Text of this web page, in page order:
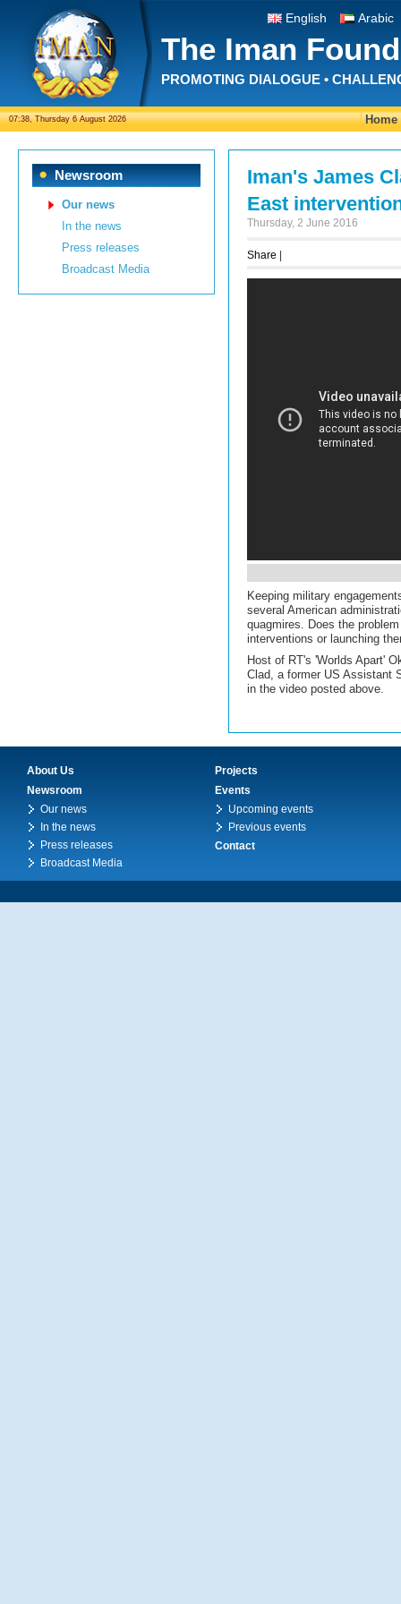
English Arabic
The Iman
PROMOTING DIALOGUE •
07:38, Thursday 6 August 2026 Home
Newsroom
Our news
In the news
Press releases
Broadcast Media
Iman's James
East
Thursday, 2 June 2016
Share
Keeping military
several American
quagmires. Does the
interventions or launching
Host of RT's 'Worlds Apart'
Clad, a former US Assistant
in the video posted above.
About Us
Newsroom
Our news
In the news
Press releases
Broadcast Media
Projects
Events
Upcoming events
Previous events
Contact